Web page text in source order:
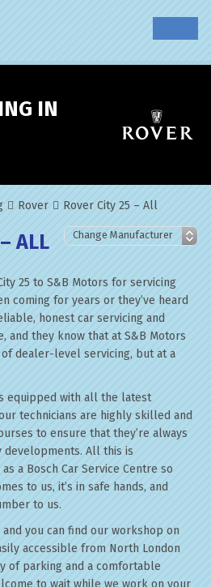
IN
Rover Rover City 25 – All
ALL
25 to S&B Motors for servicing
coming for years or they’ve heard
honest car servicing and
and they know that at S&B Motors
dealer-level servicing, but at a
equipped with all the latest
technicians are highly skilled and
to ensure that they’re always
All this is
a Bosch Car Service Centre so
to us, it’s in safe hands, and
to us.
and you can find our workshop on
accessible from North London
of parking and a comfortable
to wait while we work on your